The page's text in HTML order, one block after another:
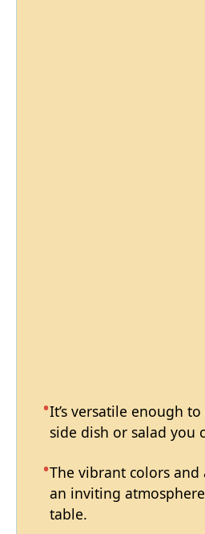
It’s versatile enough
side dish or salad you
The vibrant colors and
an inviting
table.